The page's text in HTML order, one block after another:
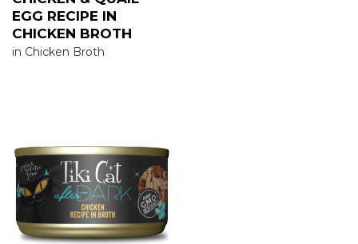
EGG RECIPE IN
CHICKEN BROTH
in Chicken Broth